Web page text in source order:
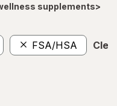
supplements>
FSA/HSA